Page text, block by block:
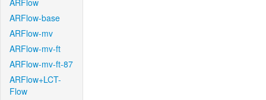
ARFlow
ARFlow-base
ARFlow-mv
ARFlow-mv-ft
ARFlow-mv-ft-87
ARFlow+LCT-
Flow